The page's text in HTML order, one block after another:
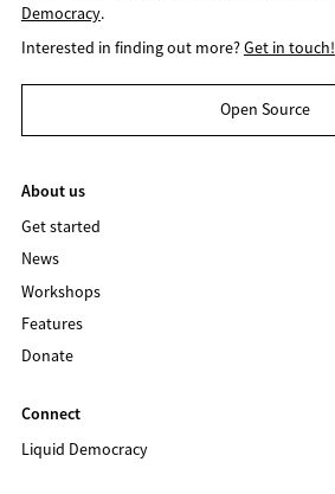
Democracy.
Interested in finding out more?Get in touch!
Open Source
About us
Get started
News
Workshops
Features
Donate
Connect
Liquid Democracy